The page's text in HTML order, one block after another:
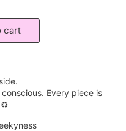
cart
conscious. Every piece is
♻️